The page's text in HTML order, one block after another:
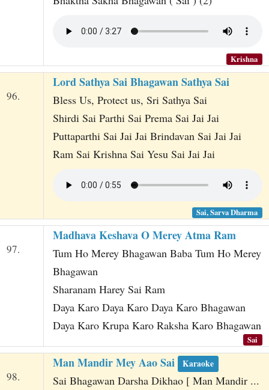
Krishna
96.
Lord Sathya Sai Bhagawan Sathya Sai
Bless Us, Protect us, Sri Sathya Sai
Shirdi Sai Parthi Sai Prema Sai Jai Jai
Puttaparthi Sai Jai Jai Brindavan Sai Jai Jai
Ram Sai Krishna Sai Yesu Sai Jai Jai
Sai, Sarva Dharma
97.
Madhava Keshava O Merey Atma Ram
Tum Ho Merey Bhagawan Baba Tum Ho Merey
Bhagawan
Sharanam Harey Sai Ram
Daya Karo Daya Karo Daya Karo Bhagawan
Daya Karo Krupa Karo Raksha Karo Bhagawan
Sai
98.
Man Mandir Mey Aao Sai Karaoke
Sai Bhagawan Darsha Dikhao [ Man Mandir ...